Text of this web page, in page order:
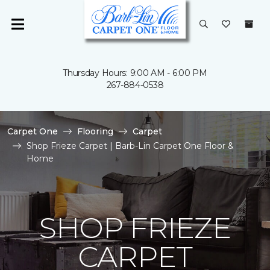
Thursday Hours: 9:00 AM - 6:00 PM
267-884-0538
Carpet One Flooring
Carpet
Shop Frieze Carpet | Barb-Lin Carpet One Floor &
Home
SHOP FRIEZE
CARPET